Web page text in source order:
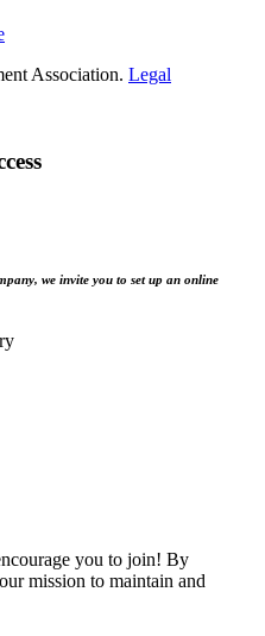
Association. Legal
we invite you to set up an online
you to join! By
mission to maintain and